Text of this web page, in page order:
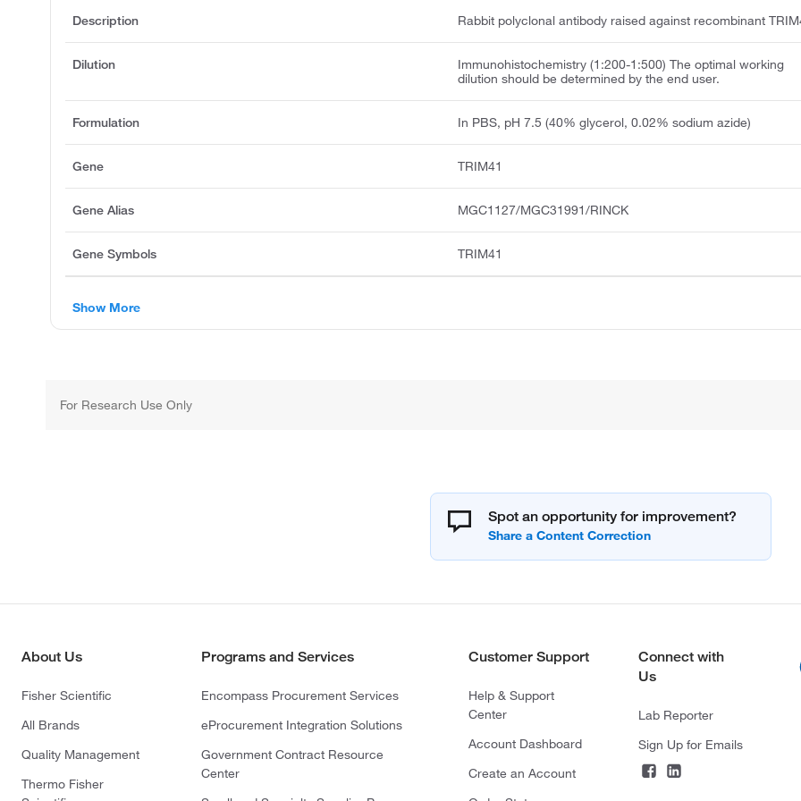
Description Rabbit polyclonal antibody raised against recombinant
Dilution
Immunohistochemistry (1:200-1:500) The optimal working
dilution should be determined by the end user.
Formulation In PBS, pH 7.5 (40% glycerol, 0.02% sodium azide)
Gene TRIM41
Gene Alias MGC1127/MGC31991/RINCK
Gene Symbols TRIM41
Show More
For Research Use Only
Spot an opportunity for improvement?
About Us
Fisher Scientific
All Brands
Quality Management
Thermo Fisher
Programs and Services
Encompass Procurement Services
eProcurement Integration Solutions
Government Contract Resource
Center
Customer Support
Help & Support
Center
Account Dashboard
Create an Account
Connect with
Us
Lab Reporter
Sign Up for Emails